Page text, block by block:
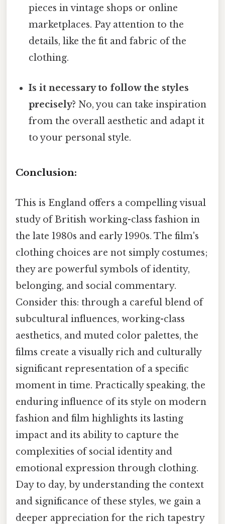
pieces in vintage shops or online
marketplaces. Pay attention to the
details, like the fit and fabric of the
clothing.
Is it necessary to follow the styles
precisely? No, you can take inspiration
from the overall aesthetic and adapt it
to your personal style.
Conclusion:
This is England offers a compelling visual
study of British working-class fashion in
the late 1980s and early 1990s. The film's
clothing choices are not simply costumes;
they are powerful symbols of identity,
belonging, and social commentary.
Consider this: through a careful blend of
subcultural influences, working-class
aesthetics, and muted color palettes, the
films create a visually rich and culturally
significant representation of a specific
moment in time. Practically speaking, the
enduring influence of its style on modern
fashion and film highlights its lasting
impact and its ability to capture the
complexities of social identity and
emotional expression through clothing.
Day to day, by understanding the context
and significance of these styles, we gain a
deeper appreciation for the rich tapestry